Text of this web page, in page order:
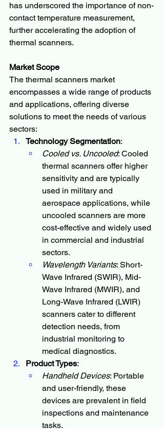
has underscored the importance of non-
contact temperature measurement,
further accelerating the adoption of
thermal scanners.
Market Scope
The thermal scanners market
encompasses a wide range of products
and applications, offering diverse
solutions to meet the needs of various
sectors:
Technology Segmentation:
Cooled vs. Uncooled: Cooled
thermal scanners offer higher
sensitivity and are typically
used in military and
aerospace applications, while
uncooled scanners are more
cost-effective and widely used
in commercial and industrial
sectors.
Wavelength Variants: Short-
Wave Infrared (SWIR), Mid-
Wave Infrared (MWIR), and
Long-Wave Infrared (LWIR)
scanners cater to different
detection needs, from
industrial monitoring to
medical diagnostics.
Product Types:
Handheld Devices: Portable
and user-friendly, these
devices are prevalent in field
inspections and maintenance
tasks.